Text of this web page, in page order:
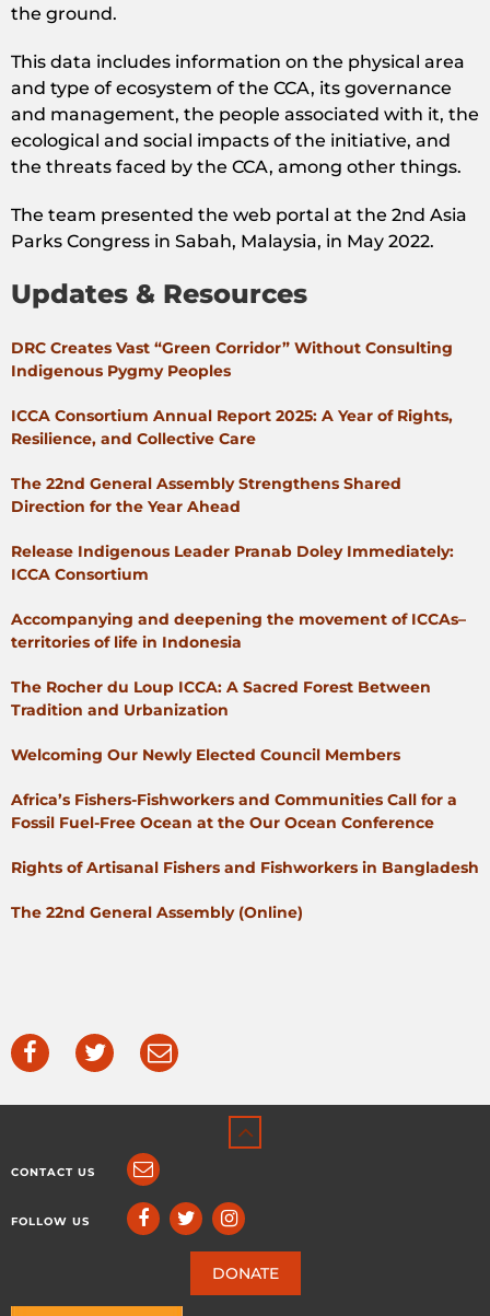
the ground.
This data includes information on the physical area
and type of ecosystem of the CCA, its governance
and management, the people associated with it, the
ecological and social impacts of the initiative, and
the threats faced by the CCA, among other things.
The team presented the web portal at the 2nd Asia
Parks Congress in Sabah, Malaysia, in May 2022.
Updates & Resources
DRC Creates Vast “Green Corridor” Without Consulting
Indigenous Pygmy Peoples
ICCA Consortium Annual Report 2025: A Year of Rights,
Resilience, and Collective Care
The 22nd General Assembly Strengthens Shared
Direction for the Year Ahead
Release Indigenous Leader Pranab Doley Immediately:
ICCA Consortium
Accompanying and deepening the movement of ICCAs–
territories of life in Indonesia
The Rocher du Loup ICCA: A Sacred Forest Between
Tradition and Urbanization
Welcoming Our Newly Elected Council Members
Africa’s Fishers-Fishworkers and Communities Call for a
Fossil Fuel-Free Ocean at the Our Ocean Conference
Rights of Artisanal Fishers and Fishworkers in Bangladesh
The 22nd General Assembly (Online)
CONTACT US
FOLLOW US
DONATE